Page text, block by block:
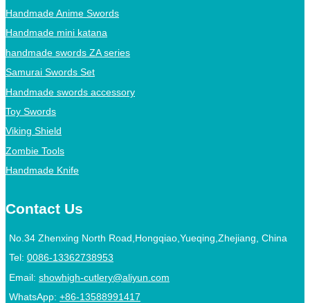
Handmade Anime Swords
Handmade mini katana
handmade swords ZA series
Samurai Swords Set
Handmade swords accessory
Toy Swords
Viking Shield
Zombie Tools
Handmade Knife
Contact Us
No.34 Zhenxing North Road,Hongqiao,Yueqing,Zhejiang, China
Tel: 0086-13362738953
Email: showhigh-cutlery@aliyun.com
WhatsApp: +86-13588991417